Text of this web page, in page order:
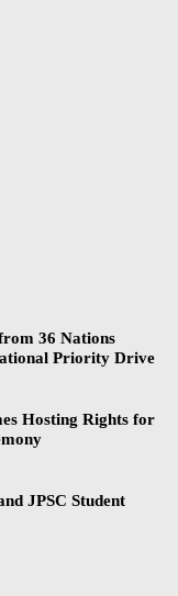
36 Nations
Priority Drive
Hosting Rights for
JPSC Student